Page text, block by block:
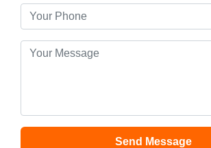
Send Message